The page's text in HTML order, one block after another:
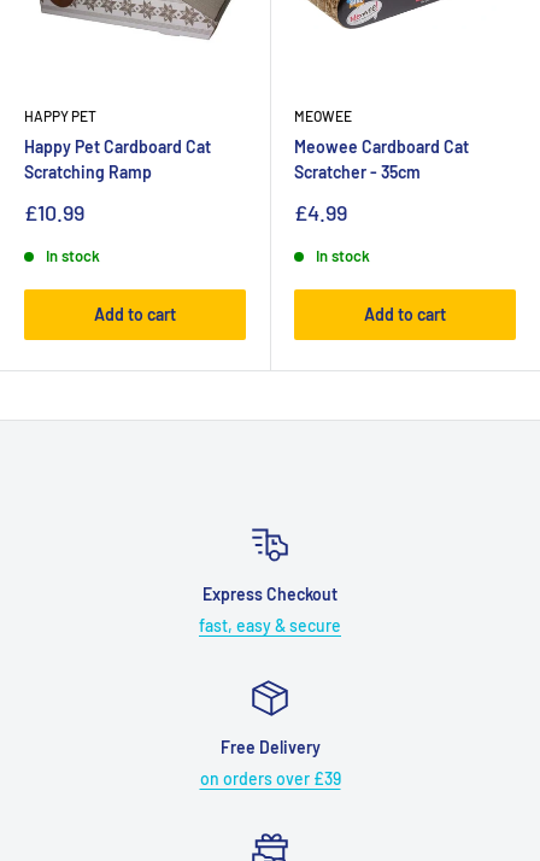
HAPPY PET
Happy Pet Cardboard Cat
Scratching Ramp
£10.99
In stock
Add to cart
MEOWEE
Meowee Cardboard Cat
Scratcher - 35cm
£4.99
In stock
Add to cart
Express Checkout
fast, easy & secure
Free Delivery
on orders over £39